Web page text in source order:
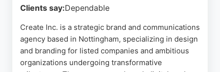
Clients say:Dependable
Create Inc. is a strategic brand and communications
agency based in Nottingham, specializing in design
and branding for listed companies and ambitious
organizations undergoing transformative